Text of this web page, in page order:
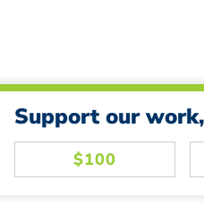
Support our